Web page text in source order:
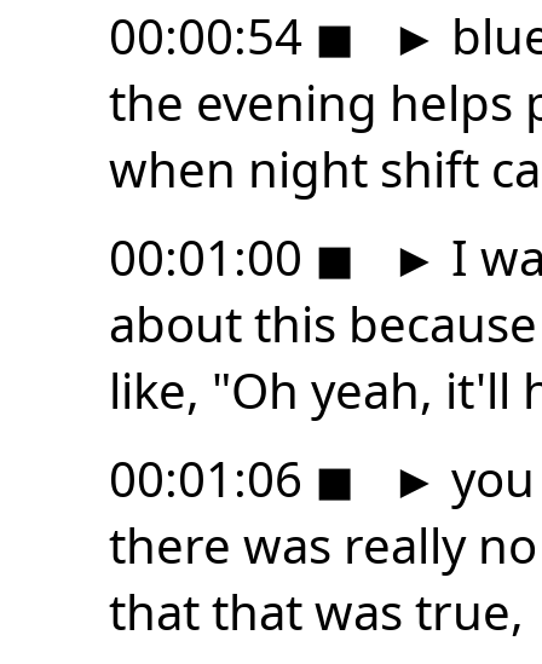
00:00:54 ◼ ►
the evening helps
when night shift
00:01:00 ◼ ► I
about this
like, "Oh yeah, it'll
00:01:06 ◼ ►
there was really
that that was true,